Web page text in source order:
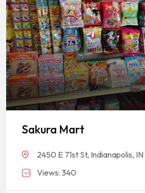
Sakura Mart
2450 E 71st St, Indianapolis,
Views: 340